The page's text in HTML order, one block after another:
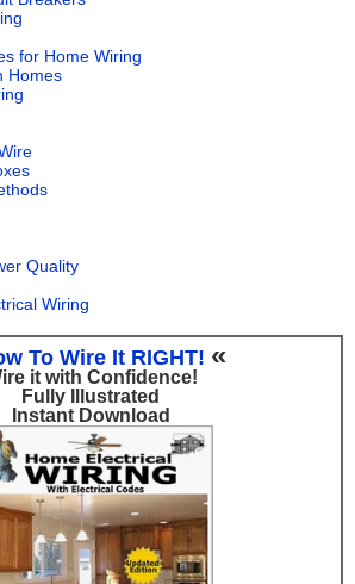
for Home Wiring
Homes
Quality
Wiring
To Wire It RIGHT! «
it with Confidence!
Fully Illustrated
Instant Download